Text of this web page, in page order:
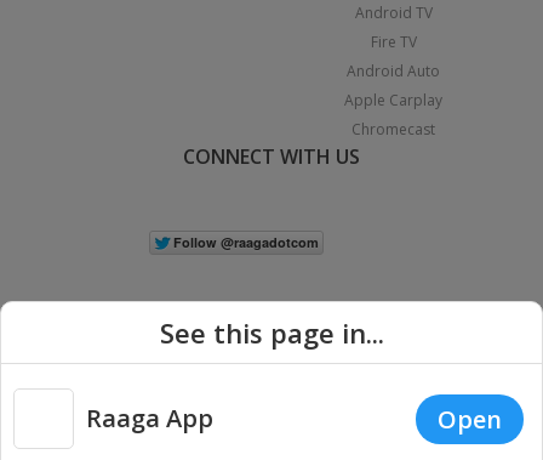
Android TV
Fire TV
Android Auto
Apple Carplay
Chromecast
CONNECT WITH US
Copyright © 2026 Raaga.com. All Rights Reserved. |
Privacy
See this page in...
Raaga App Open